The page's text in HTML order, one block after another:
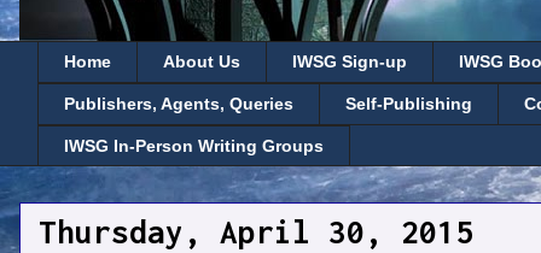
Home About Us IWSG Sign-up IWSG
Publishers, Agents, Queries Self-Publishing
IWSG In-Person Writing Groups
Thursday, April 30, 2015